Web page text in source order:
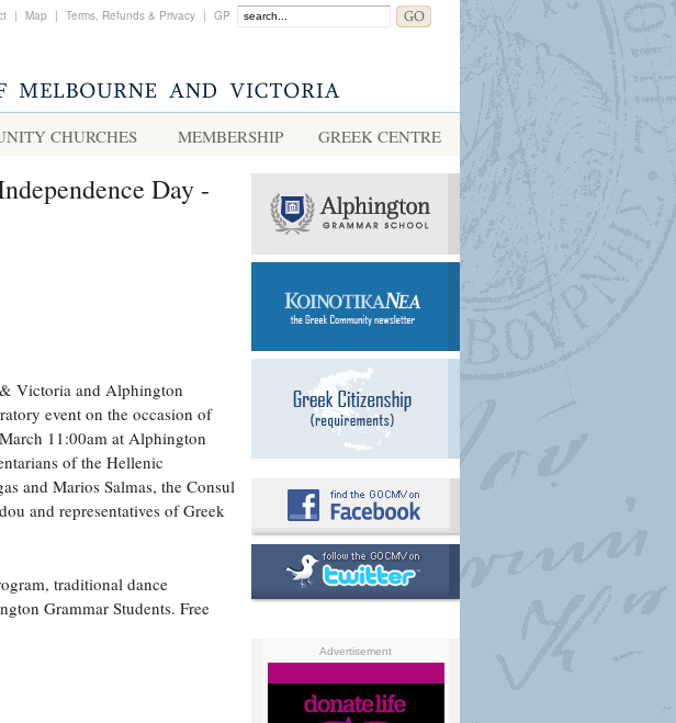
| Map | Terms, Refunds & Privacy | GP
CHURCHES MEMBERSHIP GREEK CENTRE
Day -
Victoria and Alphington
event on the occasion of
11:00am at Alphington
of the Hellenic
and Marios Salmas, the Consul
and representatives of Greek
traditional dance
Grammar Students. Free
Advertisement